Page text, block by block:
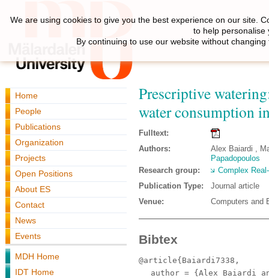
Home
People
Publications
Organization
Projects
Open Positions
About ES
Contact
News
Events
MDH Home
IDT Home
Prescriptive
water consumption
Fulltext:
Authors:
Alex Baiardi ,
Papadopoulos
Research group:
Complex
Publication Type:
Journal article
Venue:
Computers and
Bibtex
@article{Baiardi7338,
author = {Alex Baiardi
We are using cookies to give you the best experience on our site.
to help personalise
By continuing to use our website without